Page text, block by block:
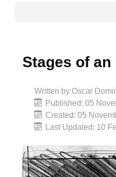
Stages of
Written by Oscar
Published: 05
Created: 05
Last Updated: 10